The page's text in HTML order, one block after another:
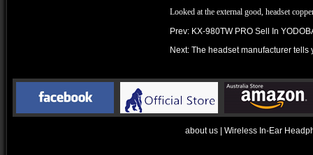
Looked at the external good, headset
Prev: KX-980TW PRO Sell In
Next: The headset manufacturer tells
about us| Wireless In-Ear